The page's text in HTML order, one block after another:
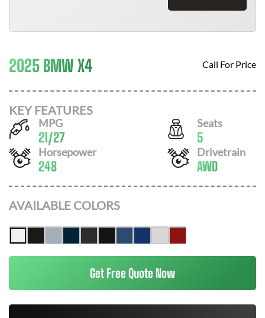
2025 BMW X4 Call For Price
KEY FEATURES
MPG
21/27
Seats
5
Horsepower
248
Drivetrain
AWD
AVAILABLE COLORS
Get Free Quote Now